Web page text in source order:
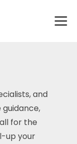
and
for the
up your